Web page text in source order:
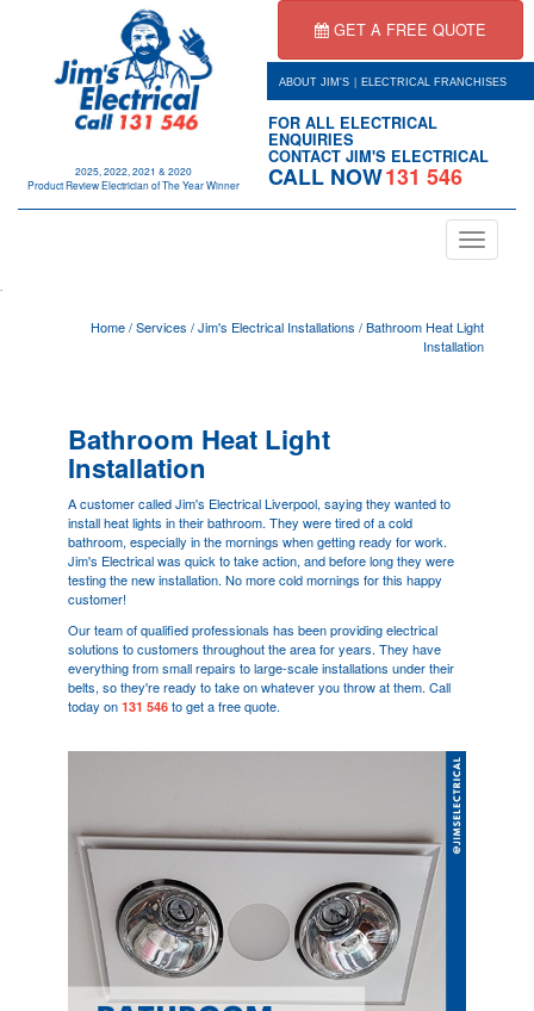
2025, 2022, 2021 & 2020
Product Review Electrician of The Year Winner
GET A FREE QUOTE
ABOUT JIM'S | ELECTRICAL FRANCHISES
FOR ALL ELECTRICAL
ENQUIRIES
CONTACT JIM'S ELECTRICAL
CALL NOW131 546
Toggle
navigation
Home/Services /Jim's Electrical Installations /Bathroom Heat Light
Installation
Bathroom Heat Light
Installation
A customer called Jim's ElectricalLiverpool, saying they wanted to
install heat lights in their bathroom. They were tired of a cold
bathroom, especially in the mornings when getting ready for work.
Jim's Electrical was quick to take action, and before long they were
testing the new installation. No more cold mornings for this happy
customer!
Our team of qualified professionals has been providing electrical
solutions to customers throughout the area for years. They have
everything from small repairs to large-scale installations under their
belts, so they're ready to take on whatever you throw at them. Call
today on131 546 to get a free quote.